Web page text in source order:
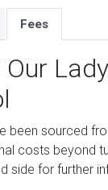
Fees
been sourced
costs beyond
side for further